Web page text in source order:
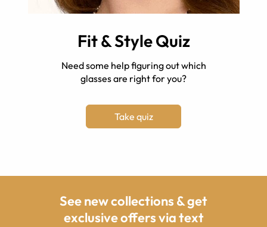
Fit & Style Quiz
Need some help figuring out which
glasses are right for you?
Take quiz
See new collections & get
exclusive offers via text